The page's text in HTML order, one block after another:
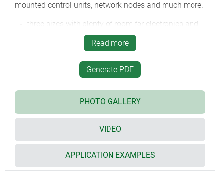
mounted control units, network nodes and much more.
three sizes with plenty of room for electronics and
the connectors and cables are hidden under the
the cases are moulded in flame retardant material
cover and front lid; there are no visible screws on
the front, just two on the underside of the lid
screw pillars are provided in the bottom part for
mounting PCBs and assemblies
optional infill covers close the underside opening
and can be used for fitting additional PCBs or
Read more
Generate PDF
PHOTO GALLERY
VIDEO
APPLICATION EXAMPLES